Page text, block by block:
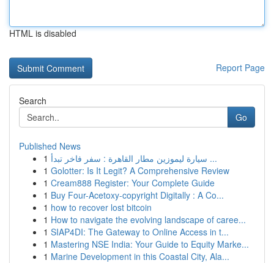
HTML is disabled
Report Page
Search
Go
Published News
1
سيارة ليموزين مطار القاهرة : سفر فاخر تبدأ ...
1 Golotter: Is It Legit? A Comprehensive Review
1 Cream888 Register: Your Complete Guide
1 Buy Four-Acetoxy-copyright Digitally : A Co...
1 how to recover lost bitcoin
1 How to navigate the evolving landscape of caree...
1 SIAP4DI: The Gateway to Online Access in t...
1 Mastering NSE India: Your Guide to Equity Marke...
1 Marine Development in this Coastal City, Ala...